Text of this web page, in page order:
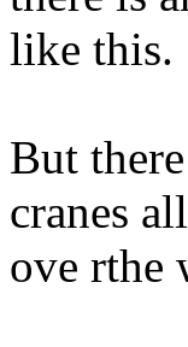
like this.
But
cranes all
ove rthe